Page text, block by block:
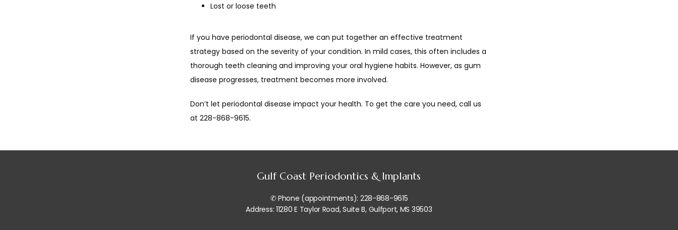
Lost or loose teeth
If you have periodontal disease, we can put together an effective treatment
strategy based on the severity of your condition. In mild cases, this often includes a
thorough teeth cleaning and improving your oral hygiene habits. However, as gum
disease progresses, treatment becomes more involved.
Don’t let periodontal disease impact your health. To get the care you need, call us
at 228-868-9615.
Gulf Coast Periodontics & Implants
✆ Phone (appointments): 228-868-9615
Address: 11280 E Taylor Road, Suite B, Gulfport, MS 39503